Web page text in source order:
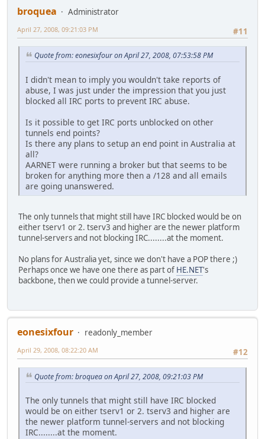
broquea
Administrator
#11
April 27, 2008, 09:21:03 PM
Quote from: eonesixfour on April 27, 2008, 07:53:58 PM
I didn't mean to imply you wouldn't take reports of
abuse, I was just under the impression that you just
blocked all IRC ports to prevent IRC abuse.
Is it possible to get IRC ports unblocked on other
tunnels end points?
Is there any plans to setup an end point in Australia at
all?
AARNET were running a broker but that seems to be
broken for anything more then a /128 and all emails
are going unanswered.
The only tunnels that might still have IRC blocked would be on
either tserv1 or 2. tserv3 and higher are the newer platform
tunnel-servers and not blocking IRC........at the moment.
No plans for Australia yet, since we don't have a POP there ;)
Perhaps once we have one there as part of HE.NET's
backbone, then we could provide a tunnel-server.
eonesixfour
readonly_member
#12
April 29, 2008, 08:22:20 AM
Quote from: broquea on April 27, 2008, 09:21:03 PM
The only tunnels that might still have IRC blocked
would be on either tserv1 or 2. tserv3 and higher are
the newer platform tunnel-servers and not blocking
IRC........at the moment.